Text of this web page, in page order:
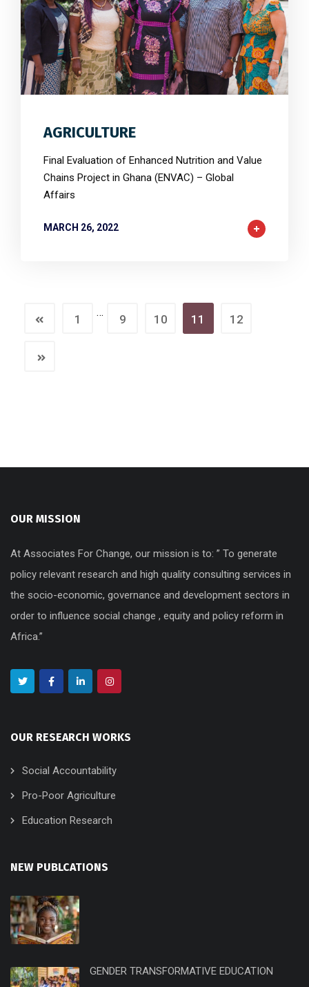
3 6497
AGRICULTURE
Final Evaluation of Enhanced Nutrition and Value
Chains Project in Ghana (ENVAC) – Global
Affairs
MARCH 26, 2022
1
…
9 10 11 12
OUR MISSION
At Associates For Change, our mission is to: ” To generate
policy relevant research and high quality consulting services in
the socio-economic, governance and development sectors in
order to influence social change , equity and policy reform in
Africa.”
OUR RESEARCH WORKS
Social Accountability
Pro-Poor Agriculture
Education Research
NEW PUBLCATIONS
GENDER TRANSFORMATIVE EDUCATION